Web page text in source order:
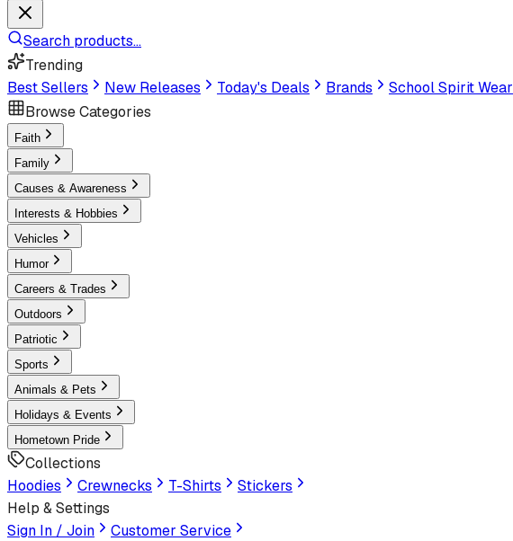
Search products...
Trending
Best Sellers
New Releases Today's Deals Brands
School Spirit Wear
Browse Categories
Faith
Family
Causes & Awareness
Interests & Hobbies
Vehicles
Humor
Careers & Trades
Outdoors
Patriotic
Sports
Animals & Pets
Holidays & Events
Hometown Pride
Collections
Hoodies
Crewnecks T-Shirts
Stickers
Help & Settings
Sign In / Join
Customer Service